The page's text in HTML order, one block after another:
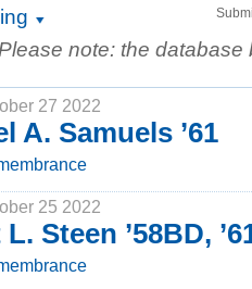
Please note: the
27 2022
A. Samuels ’61
25 2022
Steen ’58BD,